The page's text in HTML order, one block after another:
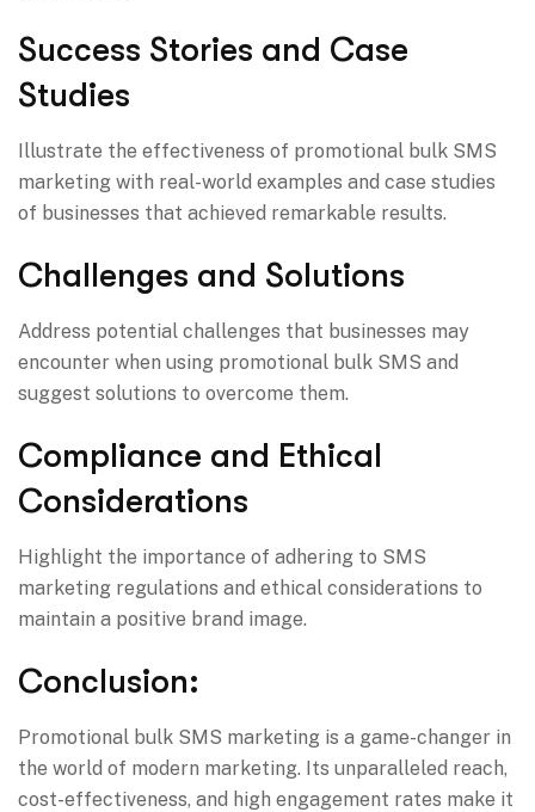
Success Stories and Case
Studies
Illustrate the effectiveness of promotional bulk SMS
marketing with real-world examples and case studies
of businesses that achieved remarkable results.
Challenges and Solutions
Address potential challenges that businesses may
encounter when using promotional bulk SMS and
suggest solutions to overcome them.
Compliance and Ethical
Considerations
Highlight the importance of adhering to SMS
marketing regulations and ethical considerations to
maintain a positive brand image.
Conclusion:
Promotional bulk SMS marketing is a game-changer in
the world of modern marketing. Its unparalleled reach,
cost-effectiveness, and high engagement rates make it